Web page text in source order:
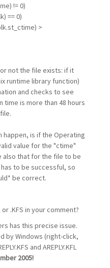
!= 0)
== 0)
>
not the file exists: if it
runtime library function)
and checks to see
is more than 48 hours
happen, is if the Operating
value for the "ctime"
also that for the file to be
to be successful, so
be correct.
or .KFS in your comment?
has this precise issue.
by Windows (right-click,
and AREPLY.KFL
2005!